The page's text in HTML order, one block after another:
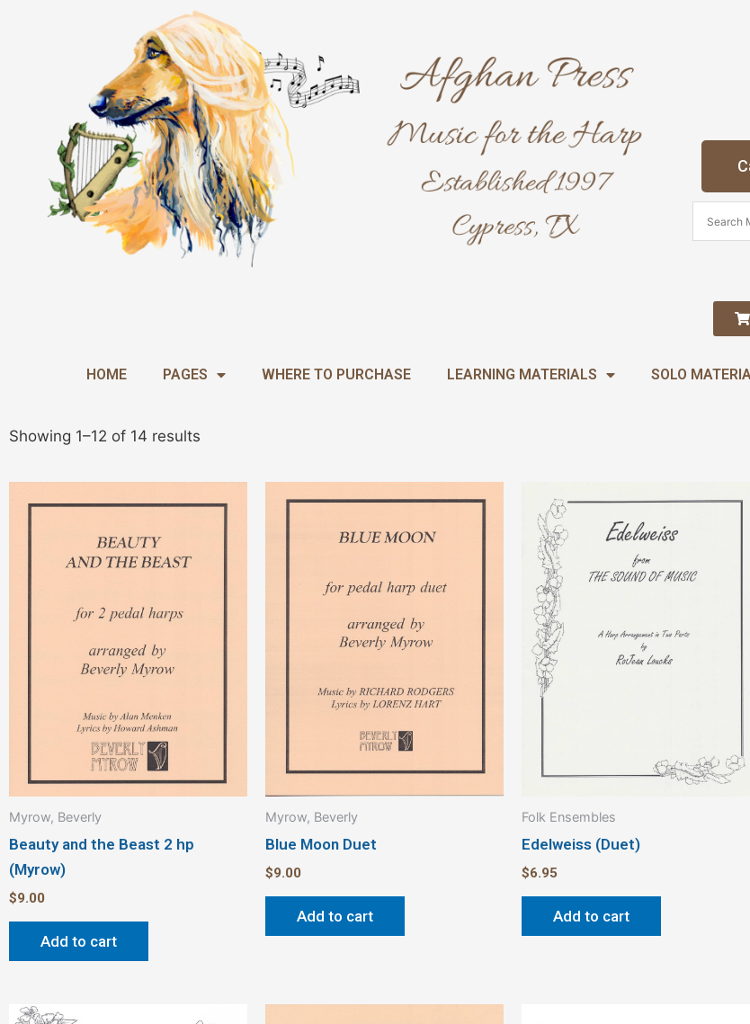
HOME PAGES WHERE TO PURCHASE LEARNING MATERIALS SOLO
Showing 1–12 of 14 results
Myrow, Beverly
Beauty and the Beast 2 hp
(Myrow)
$9.00
Add to cart
Myrow, Beverly
Blue Moon Duet
$9.00
Add to cart
Folk Ensembles
Edelweiss (Duet)
$6.95
Add to cart